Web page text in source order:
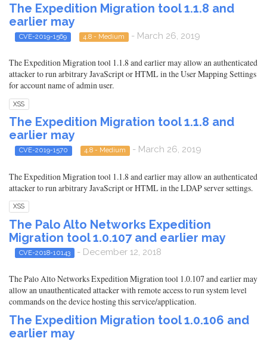
The Expedition Migration tool 1.1.8 and
earlier may
CVE-2019-1569 4.8 - Medium - March 26, 2019
The Expedition Migration tool 1.1.8 and earlier may allow an authenticated
attacker to run arbitrary JavaScript or HTML in the User Mapping Settings
for account name of admin user.
XSS
The Expedition Migration tool 1.1.8 and
earlier may
CVE-2019-1570 4.8 - Medium - March 26, 2019
The Expedition Migration tool 1.1.8 and earlier may allow an authenticated
attacker to run arbitrary JavaScript or HTML in the LDAP server settings.
XSS
The Palo Alto Networks Expedition
Migration tool 1.0.107 and earlier may
CVE-2018-10143 - December 12, 2018
The Palo Alto Networks Expedition Migration tool 1.0.107 and earlier may
allow an unauthenticated attacker with remote access to run system level
commands on the device hosting this service/application.
The Expedition Migration tool 1.0.106 and
earlier may